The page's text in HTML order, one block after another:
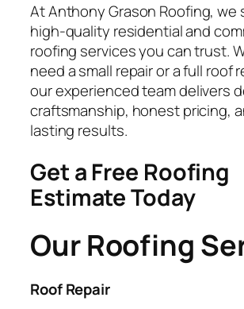
At Anthony Grason Roofing, we
high-quality residential and
roofing services you can trust.
need a small repair or a full roof
our experienced team delivers
craftsmanship, honest pricing,
lasting results.
Get a Free Roofing
Estimate Today
Our Roofing
Roof Repair